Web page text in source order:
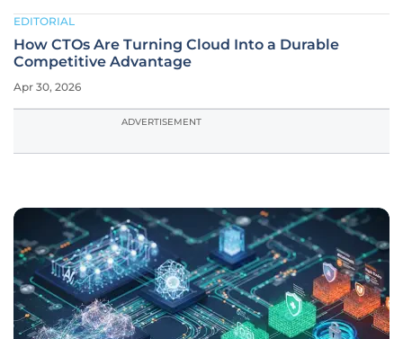
EDITORIAL
How CTOs Are Turning Cloud Into a Durable
Competitive Advantage
Apr 30, 2026
ADVERTISEMENT